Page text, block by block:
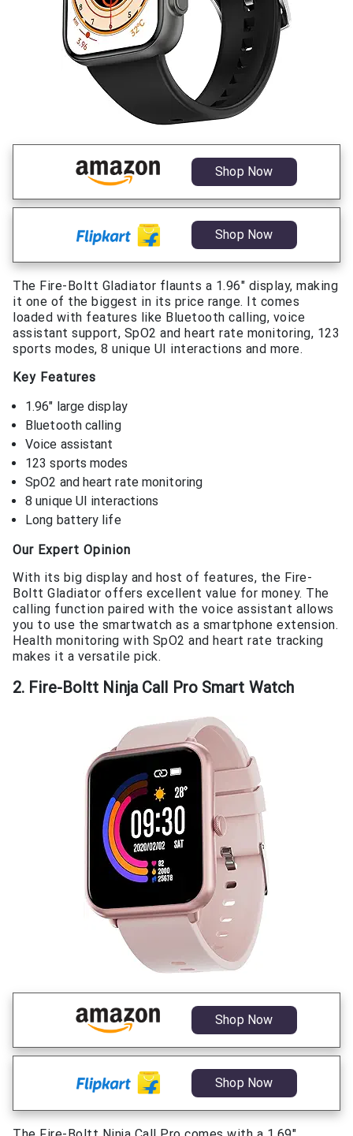
Shop Now
Shop Now
The Fire-Boltt Gladiator flaunts a 1.96″ display, making
it one of the biggest in its price range. It comes
loaded with features like Bluetooth calling, voice
assistant support, SpO2 and heart rate monitoring, 123
sports modes, 8 unique UI interactions and more.
Key Features
1.96″ large display
Bluetooth calling
Voice assistant
123 sports modes
SpO2 and heart rate monitoring
8 unique UI interactions
Long battery life
Our Expert Opinion
With its big display and host of features, the Fire-
Boltt Gladiator offers excellent value for money. The
calling function paired with the voice assistant allows
you to use the smartwatch as a smartphone extension.
Health monitoring with SpO2 and heart rate tracking
makes it a versatile pick.
2. Fire-Boltt Ninja Call Pro Smart Watch
Shop Now
Shop Now